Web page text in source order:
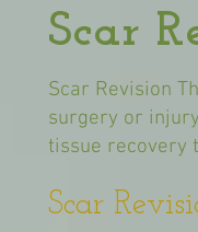
Scar
Scar Revision
surgery or
tissue recovery
Scar